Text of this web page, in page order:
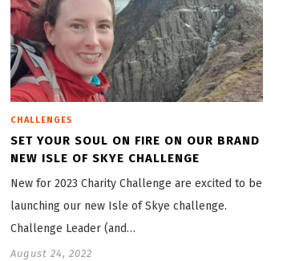
CHALLENGES
SET YOUR SOUL ON FIRE ON OUR BRAND
NEW ISLE OF SKYE CHALLENGE
New for 2023 Charity Challenge are excited to be
launching our new Isle of Skye challenge.
Challenge Leader (and…
August 24, 2022